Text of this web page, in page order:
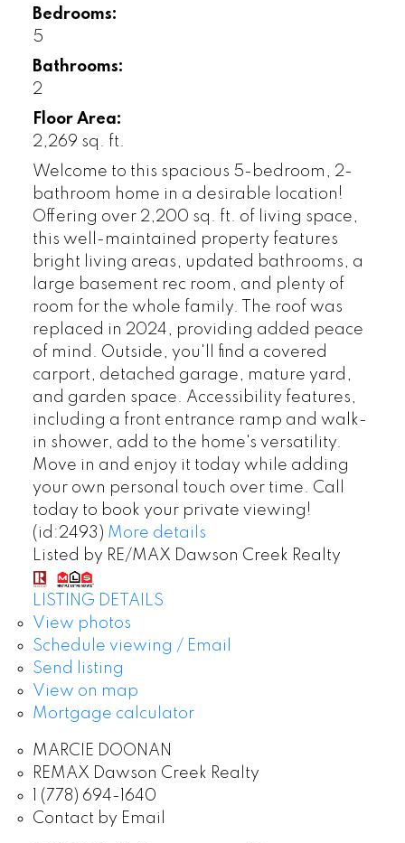
Bedrooms:
5
Bathrooms:
2
Floor Area:
2,269 sq. ft.
Welcome to this spacious 5-bedroom, 2-
bathroom home in a desirable location!
Offering over 2,200 sq. ft. of living space,
this well-maintained property features
bright living areas, updated bathrooms, a
large basement rec room, and plenty of
room for the whole family. The roof was
replaced in 2024, providing added peace
of mind. Outside, you'll find a covered
carport, detached garage, mature yard,
and garden space. Accessibility features,
including a front entrance ramp and walk-
in shower, add to the home's versatility.
Move in and enjoy it today while adding
your own personal touch over time. Call
today to book your private viewing!
(id:2493) More details
Listed by RE/MAX Dawson Creek Realty
LISTING DETAILS
View photos
Schedule viewing / Email
Send listing
View on map
Mortgage calculator
MARCIE DOONAN
REMAX Dawson Creek Realty
1 (778) 694-1640
Contact by Email